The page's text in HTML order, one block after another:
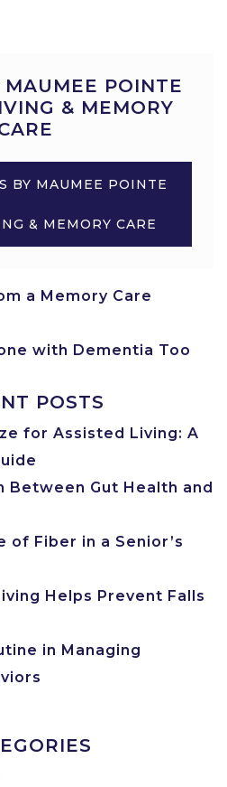
POINTE
& MEMORY
BY MAUMEE POINTE
& MEMORY CARE
a Memory Care
with Dementia Too
POSTS
for Assisted Living: A
Between Gut Health and
of Fiber in a Senior’s
Helps Prevent Falls
in Managing